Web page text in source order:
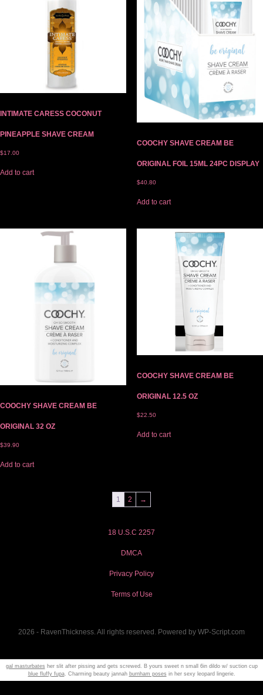
INTIMATE CARESS COCONUT
PINEAPPLE SHAVE CREAM
$17.00
Add to cart
COOCHY SHAVE CREAM BE
ORIGINAL FOIL 15ML 24PC DISPLAY
$40.80
Add to cart
COOCHY SHAVE CREAM BE
ORIGINAL 32 OZ
$39.90
Add to cart
COOCHY SHAVE CREAM BE
ORIGINAL 12.5 OZ
$22.50
Add to cart
1 2 →
18 U.S.C 2257
DMCA
Privacy Policy
Terms of Use
2026 - RavenThickness. All rights reserved. Powered by WP-Script.com
gal masturbates her slit after pissing and gets screwed. B yours sweet n small 6in dildo w/ suction cup
blue fluffy fupa. Charming beauty jannah burnham poses in her sexy leopard lingerie.